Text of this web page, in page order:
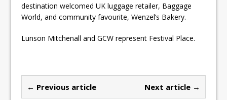
destination welcomed UK luggage retailer, Baggage
World, and community favourite, Wenzel’s Bakery.
Lunson Mitchenall and GCW represent Festival Place.
← Previous article Next article →